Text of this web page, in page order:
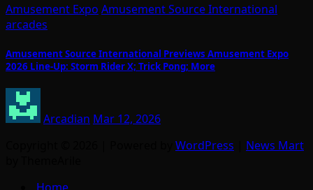
Amusement Expo Amusement Source International
arcades
Amusement Source International Previews Amusement Expo
2026 Line-Up: Storm Rider X; Trick Pong; More
Arcadian Mar 12, 2026
WordPress
News Mart